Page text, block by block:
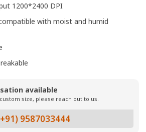
1200*2400 DPI
with moist and humid
available
size, please reach out to us.
9587033444